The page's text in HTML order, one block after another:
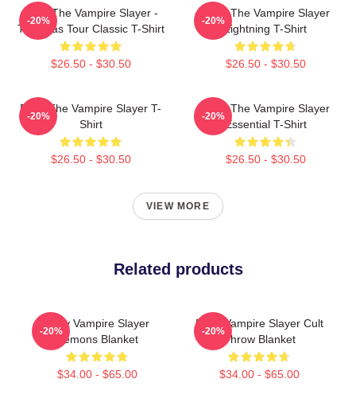
Buffy The Vampire Slayer -
The Eras Tour Classic T-Shirt
$26.50 - $30.50
-20%
Buffy The Vampire Slayer
Lightning T-Shirt
$26.50 - $30.50
-20%
Buffy The Vampire Slayer T-
Shirt
$26.50 - $30.50
-20%
Buffy The Vampire Slayer
Essential T-Shirt
$26.50 - $30.50
-20%
VIEW MORE
Related products
Buffy Vampire Slayer
Demons Blanket
$34.00 - $65.00
-20%
Buffy Vampire Slayer Cult
Throw Blanket
$34.00 - $65.00
-20%